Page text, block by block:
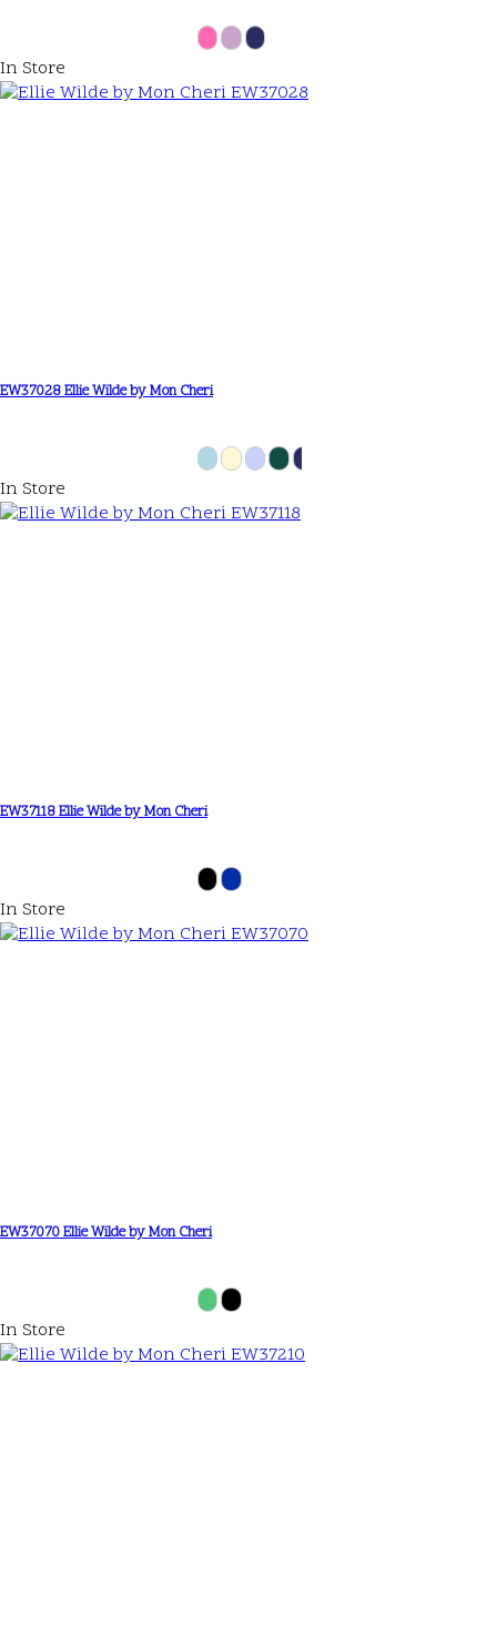
In Store
EW37028 Ellie Wilde by Mon Cheri
In Store
EW37118 Ellie Wilde by Mon Cheri
In Store
EW37070 Ellie Wilde by Mon Cheri
In Store